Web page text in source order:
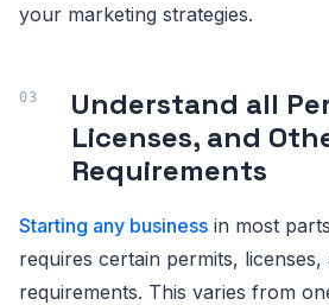
your marketing strategies.
Understand all
Licenses, and
Requirements
Starting any business in most
requires certain permits,
requirements. This varies from